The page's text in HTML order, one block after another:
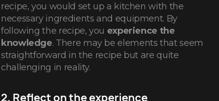
recipe, you would set up a kitchen with the
necessary ingredients and equipment. By
following the recipe, you experience the
knowledge. There may be elements that seem
straightforward in the recipe but are quite
challenging in reality.
2. Reflect on the experience